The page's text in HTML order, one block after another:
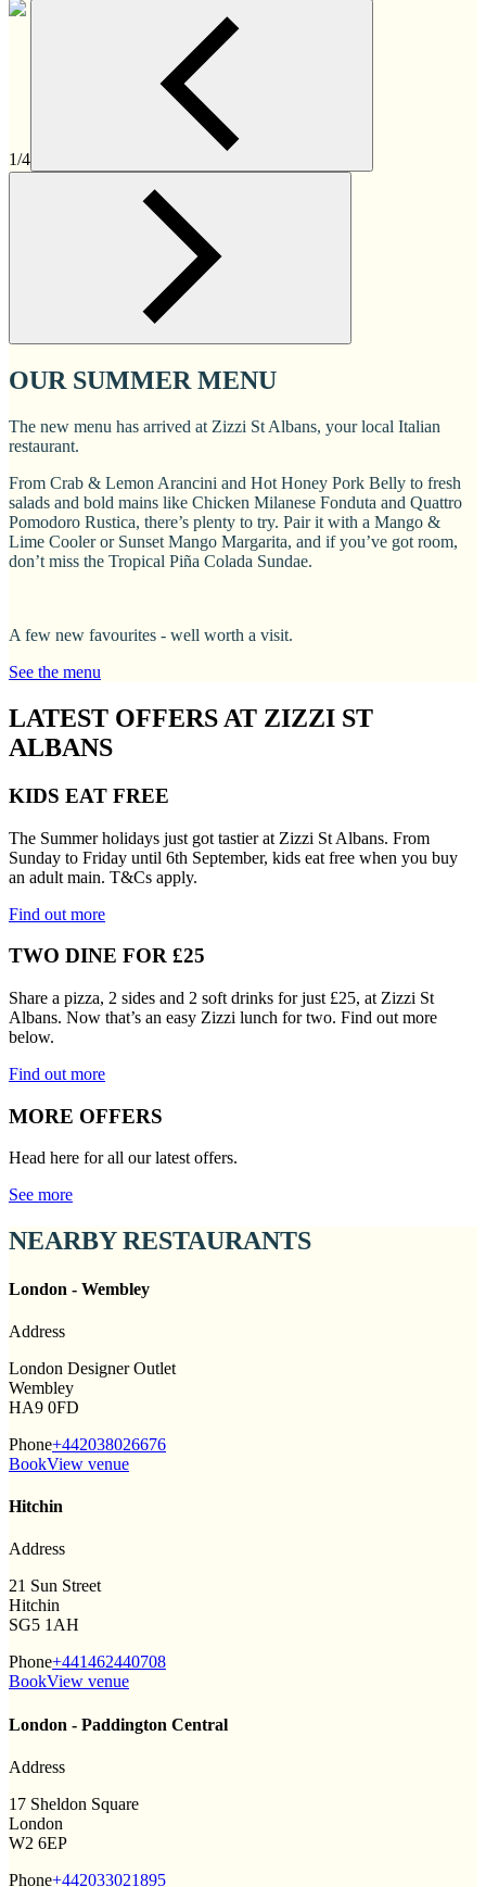
1/4
OUR SUMMER MENU
The new menu has arrived at Zizzi St Albans, your local Italian
restaurant.
From Crab & Lemon Arancini and Hot Honey Pork Belly to fresh
salads and bold mains like Chicken Milanese Fonduta and Quattro
Pomodoro Rustica, there’s plenty to try. Pair it with a Mango &
Lime Cooler or Sunset Mango Margarita, and if you’ve got room,
don’t miss the Tropical Piña Colada Sundae.
A few new favourites - well worth a visit.
See the menu
LATEST OFFERS AT ZIZZI ST
ALBANS
KIDS EAT FREE
The Summer holidays just got tastier at Zizzi St Albans. From
Sunday to Friday until 6th September, kids eat free when you buy
an adult main. T&Cs apply.
Find out more
TWO DINE FOR £25
Share a pizza, 2 sides and 2 soft drinks for just £25, at Zizzi St
Albans. Now that’s an easy Zizzi lunch for two. Find out more
below.
Find out more
MORE OFFERS
Head here for all our latest offers.
See more
NEARBY RESTAURANTS
London - Wembley
Address
London Designer Outlet
Wembley
HA9 0FD
Phone+442038026676
BookView venue
Hitchin
Address
21 Sun Street
Hitchin
SG5 1AH
Phone+441462440708
BookView venue
London - Paddington Central
Address
17 Sheldon Square
London
W2 6EP
Phone+442033021895